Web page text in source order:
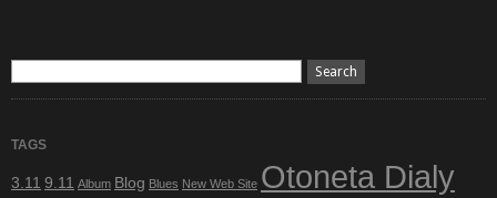
TAGS
3.11 9.11 Album Blog Blues New Web Site Otoneta Dialy